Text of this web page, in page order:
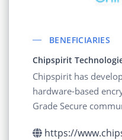
BENEFICIARIES
Chipspirit
Chipspirit has
hardware-based encryption
Grade Secure
https://